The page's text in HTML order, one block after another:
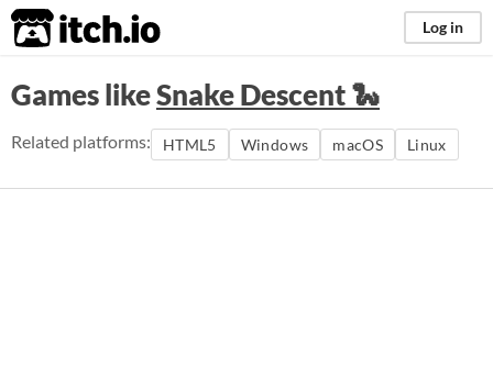
itch.io Log in
Games likeSnake Descent 🐍
Related platforms: HTML5 Windows macOS Linux